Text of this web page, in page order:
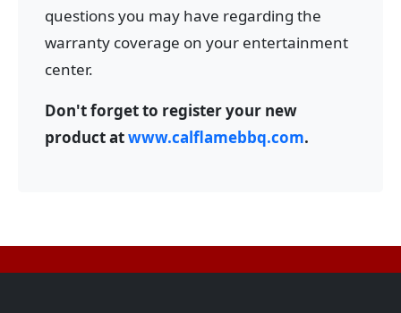
questions you may have regarding the
warranty coverage on your entertainment
center.
Don't forget to register your new
product atwww.calflamebbq.com.